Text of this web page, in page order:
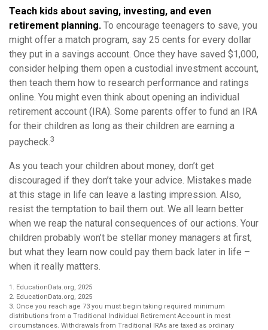
Teach kids about saving, investing, and even
retirement planning. To encourage teenagers to save, you
might offer a match program, say 25 cents for every dollar
they put in a savings account. Once they have saved $1,000,
consider helping them open a custodial investment account,
then teach them how to research performance and ratings
online. You might even think about opening an individual
retirement account (IRA). Some parents offer to fund an IRA
for their children as long as their children are earning a
paycheck.3
As you teach your children about money, don’t get
discouraged if they don’t take your advice. Mistakes made
at this stage in life can leave a lasting impression. Also,
resist the temptation to bail them out. We all learn better
when we reap the natural consequences of our actions. Your
children probably won’t be stellar money managers at first,
but what they learn now could pay them back later in life –
when it really matters.
1. EducationData.org, 2025
2. EducationData.org, 2025
3. Once you reach age 73 you must begin taking required minimum
distributions from a Traditional Individual Retirement Account in most
circumstances. Withdrawals from Traditional IRAs are taxed as ordinary